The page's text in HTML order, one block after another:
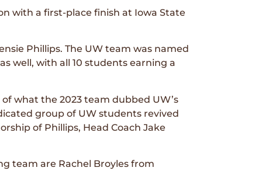
with a first-place finish at Iowa State
Phillips. The UW team was named
well, with all 10 students earning a
what the 2023 team dubbed UW’s
group of UW students revived
of Phillips, Head Coach Jake
team are Rachel Broyles from